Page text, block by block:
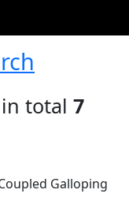
total 7
Galloping